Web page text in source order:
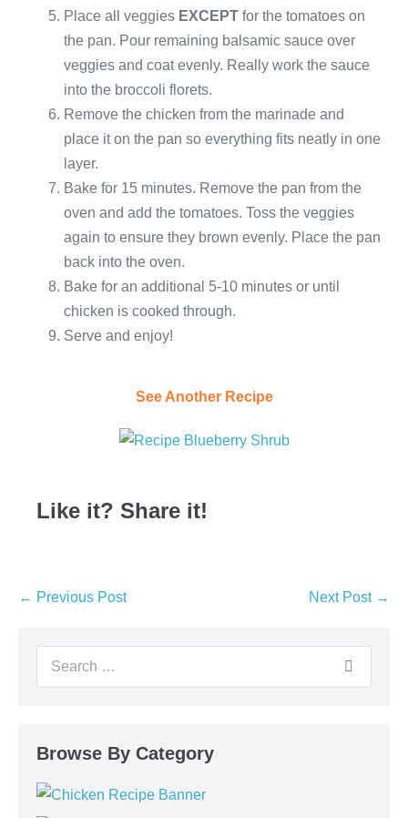
Place all veggies EXCEPT for the tomatoes on
the pan. Pour remaining balsamic sauce over
veggies and coat evenly. Really work the sauce
into the broccoli florets.
Remove the chicken from the marinade and
place it on the pan so everything fits neatly in one
layer.
Bake for 15 minutes. Remove the pan from the
oven and add the tomatoes. Toss the veggies
again to ensure they brown evenly. Place the pan
back into the oven.
Bake for an additional 5-10 minutes or until
chicken is cooked through.
Serve and enjoy!
See Another Recipe
Like it? Share it!
← Previous Post Next Post →
Browse By Category